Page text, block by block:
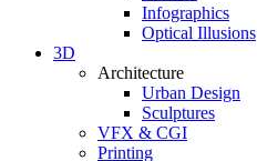
Infographics
Optical Illusions
3D
Architecture
Urban Design
Sculptures
VFX & CGI
Printing